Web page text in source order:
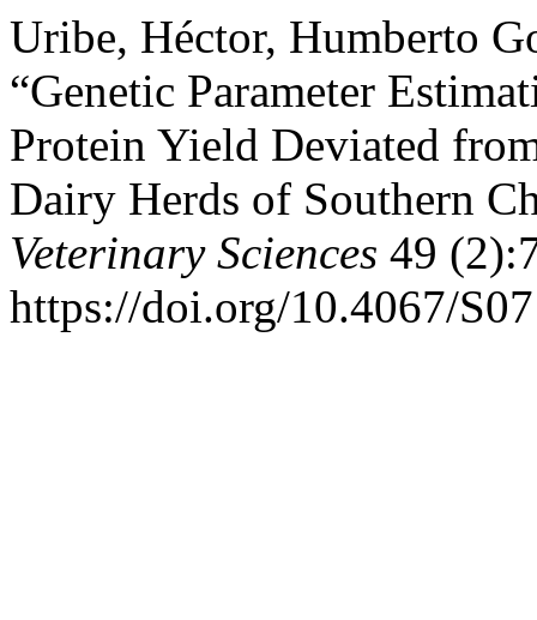
Uribe, Héctor, Humberto
“Genetic Parameter
Protein Yield Deviated
Dairy Herds of Southern
Veterinary Sciences 49
https://doi.org/10.4067/